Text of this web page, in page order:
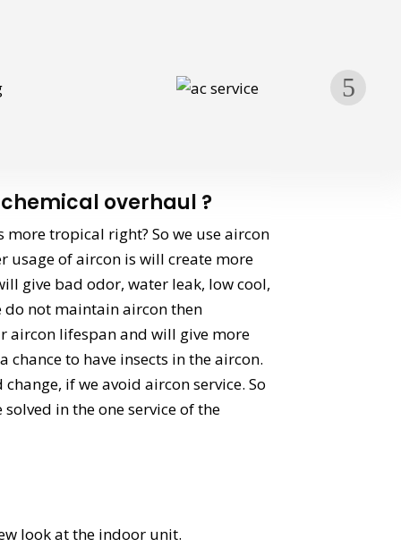
overhaul ?
more tropical right? So we use aircon
usage of aircon is will create more
give bad odor, water leak, low cool,
do not maintain aircon then
aircon lifespan and will give more
chance to have insects in the aircon.
if we avoid aircon service. So
in the one service of the
look at the indoor unit.